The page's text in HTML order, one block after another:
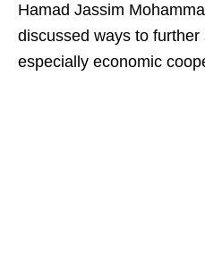
Hamad Jassim
discussed ways to
especially economic